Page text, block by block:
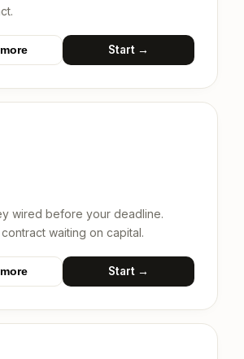
Start →
wired before your deadline.
waiting on capital.
Start →